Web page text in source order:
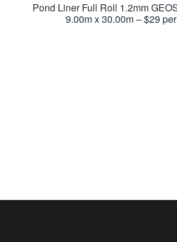
Pond Liner Full Roll 1.2mm
9.00m x 30.00m – $29